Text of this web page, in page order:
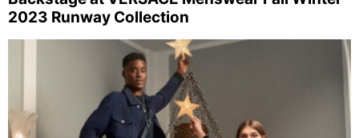
2023 Runway Collection